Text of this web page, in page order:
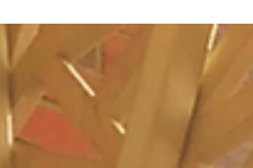
declared the results of the 2026-27
University Student Government (AUSG)
elections. In an email to students, the
commission announced that the
quorum of 40% had not been met for any
of the seats being re-contested,
the positions of President and General
Secretary, four seats on the Fourth Year